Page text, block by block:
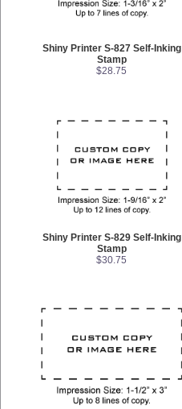
Shiny Printer S-827 Self-Inking
Stamp
$28.75
Shiny Printer S-829 Self-Inking
Stamp
$30.75